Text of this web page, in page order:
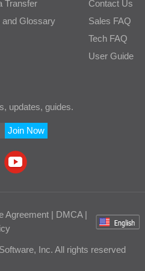
Transfer
and Glossary
Contact Us
Sales FAQ
Tech FAQ
User Guide
updates, guides.
Join Now
Agreement | DMCA|
Inc. All rights reserved